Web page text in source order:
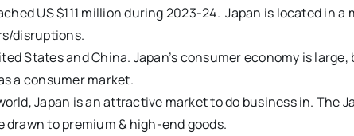
US $111 million during 2023-24. Japan is located in a
disruptions.
States and China. Japan’s consumer economy is
a consumer market.
Japan is an attractive market to do business in. The
to premium & high-end goods.